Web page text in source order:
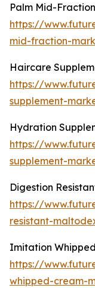
Palm Mid-
https://
mid-fraction-
Haircare
https://
supplement-
Hydration
https://
supplement-
Digestion
https://
resistant-
Imitation
https://
whipped-cream-